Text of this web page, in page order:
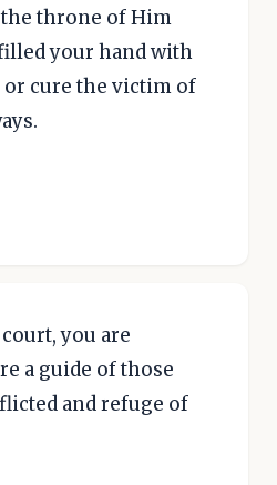
the throne of Him
your hand with
or cure the victim of
you are
a guide of those
and refuge of